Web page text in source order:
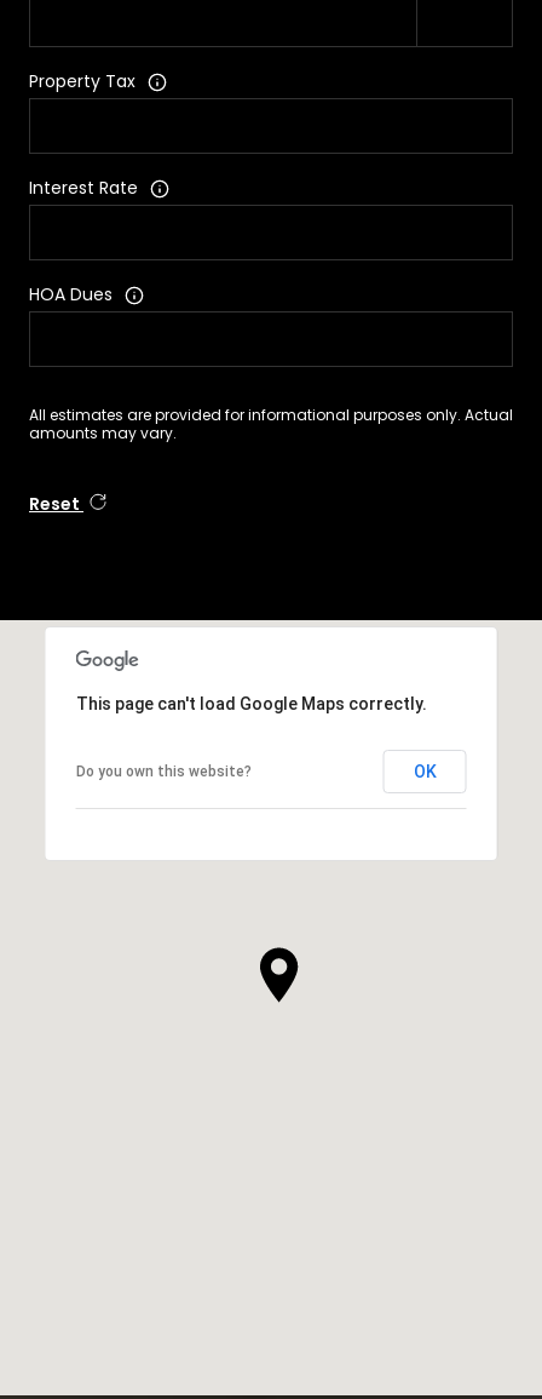
Property Tax
Interest Rate
HOA Dues
All estimates are provided for informational purposes only. Actual
amounts may vary.
Reset
This page can't load Google Maps correctly.
Do you own this website? OK